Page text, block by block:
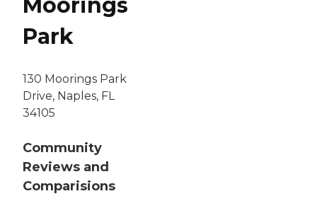
Moorings
Park
130 Moorings Park
Drive, Naples, FL
34105
Community
Reviews and
Comparisions